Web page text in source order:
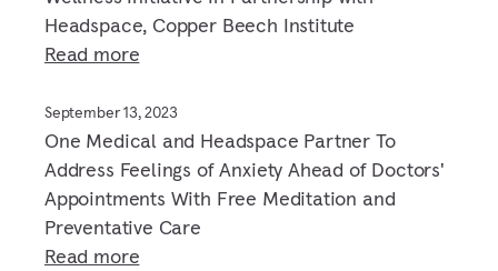
Headspace, Copper Beech Institute
Read more
September 13, 2023
One Medical and Headspace Partner To
Address Feelings of Anxiety Ahead of Doctors'
Appointments With Free Meditation and
Preventative Care
Read more